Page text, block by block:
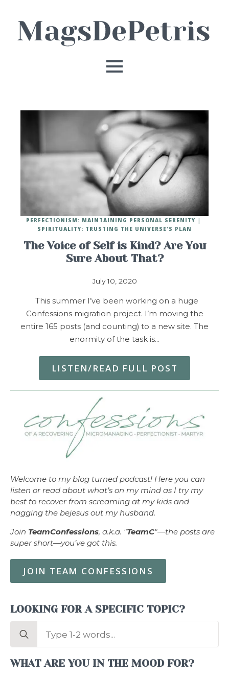
The Voice of Self is Kind? Are You
Sure About That?
July 10, 2020
PERFECTIONISM: MAINTAINING PERSONAL SERENITY
SPIRITUALITY: TRUSTING THE UNIVERSE'S PLAN
This summer I’ve been working on a huge
Confessions migration project. I’m moving the
entire 165 posts (and counting) to a new site. The
enormity of the task is…
LISTEN/READ FULL POST
Welcome to my blog turned podcast! Here you can
listen or read about what’s on my mind as I try my
best to recover from screaming at my kids and
nagging the bejesus out my husband.
Join TeamConfessions, a.k.a. "TeamC"—the posts are
super short—you’ve got this.
JOIN TEAM CONFESSIONS
LOOKING FOR A SPECIFIC TOPIC?
Search
WHAT ARE YOU IN THE MOOD FOR?